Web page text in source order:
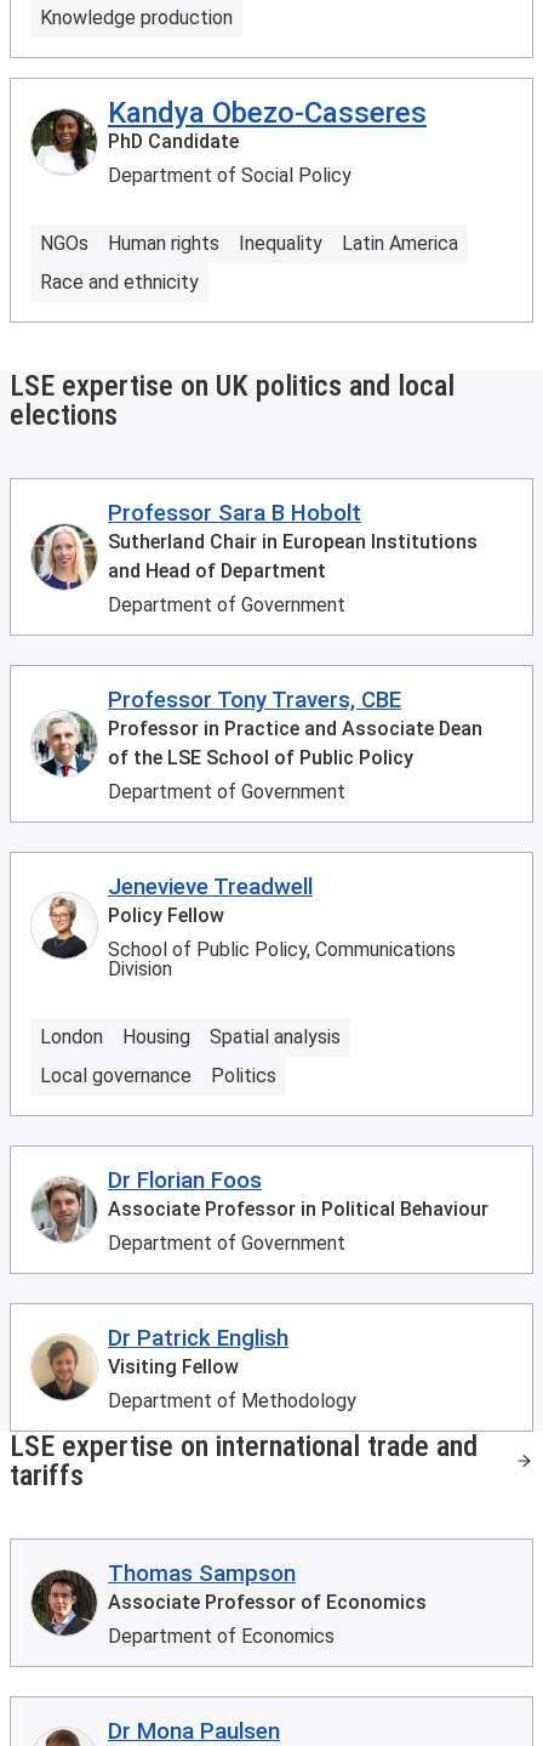
Knowledge production
Kandya Obezo-Casseres
PhD Candidate
Department of Social Policy
NGOs Human rights Inequality
Latin America
Race and ethnicity
LSE expertise on UK politics and local
elections
Professor Sara B Hobolt
Sutherland Chair in European Institutions
and Head of Department
Department of Government
Professor Tony Travers, CBE
Professor in Practice and Associate Dean
of the LSE School of Public Policy
Department of Government
Jenevieve Treadwell
Policy Fellow
School of Public Policy, Communications
Division
London Housing
Spatial analysis
Local governance
Politics
Dr Florian Foos
Associate Professor in Political Behaviour
Department of Government
Dr Patrick English
Visiting Fellow
Department of Methodology
LSE expertise on international trade and
tariffs
Thomas Sampson
Associate Professor of Economics
Department of Economics
Dr Mona Paulsen